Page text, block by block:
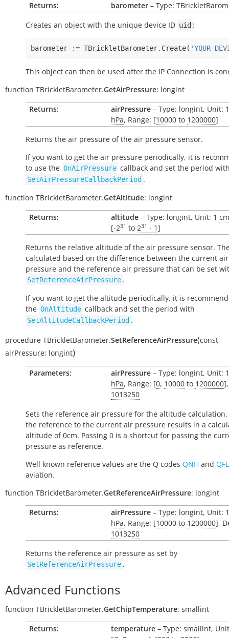
Returns:
barometer – Type:
Creates an object with the unique device ID uid :
barometer := TBrickletBarometer. Create(
This object can then be used after the IP Connection is
function TBrickletBarometer.GetAirPressure: longint
Returns:
airPressure – Type: longint, Unit:
hPa, Range: [10000 to 1200000]
Returns the air pressure of the air pressure sensor.
If you want to get the air pressure periodically, it is
to use the OnAirPressure callback and set the period
SetAirPressureCallbackPeriod .
function TBrickletBarometer.GetAltitude: longint
Returns:
altitude – Type: longint, Unit: 1 cm
[-231 to 231 - 1]
Returns the relative altitude of the air pressure sensor.
calculated based on the difference between the current air
pressure and the reference air pressure that can be set
SetReferenceAirPressure .
If you want to get the altitude periodically, it is
the OnAltitude callback and set the period with
SetAltitudeCallbackPeriod .
procedure TBrickletBarometer.SetReferenceAirPressure(const
airPressure: longint)
Parameters: airPressure – Type: longint, Unit:
hPa, Range: [0, 10000 to 1200000
1013250
Sets the reference air pressure for the altitude calculation.
the reference to the current air pressure results in a
altitude of 0cm. Passing 0 is a shortcut for passing the
pressure as reference.
Well known reference values are the Q codes QNH and QFE
aviation.
function TBrickletBarometer.GetReferenceAirPressure: longint
Returns:
airPressure – Type: longint, Unit:
hPa, Range: [10000 to 1200000],
1013250
Returns the reference air pressure as set by
SetReferenceAirPressure .
Advanced Functions
function TBrickletBarometer.GetChipTemperature: smallint
Returns:
temperature – Type: smallint,